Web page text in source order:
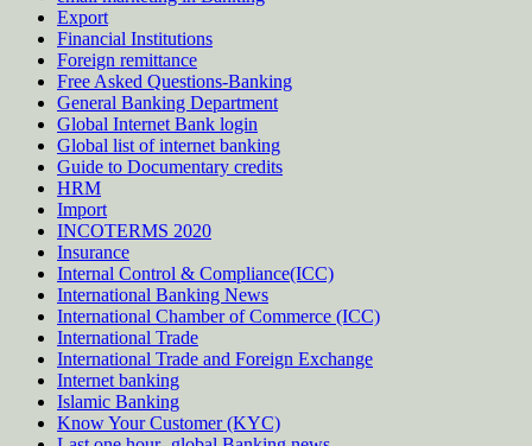
Export
Financial Institutions
Foreign remittance
Free Asked Questions-Banking
General Banking Department
Global Internet Bank login
Global list of internet banking
Guide to Documentary credits
HRM
Import
INCOTERMS 2020
Insurance
Internal Control & Compliance(ICC)
International Banking News
International Chamber of Commerce (ICC)
International Trade
International Trade and Foreign Exchange
Internet banking
Islamic Banking
Know Your Customer (KYC)